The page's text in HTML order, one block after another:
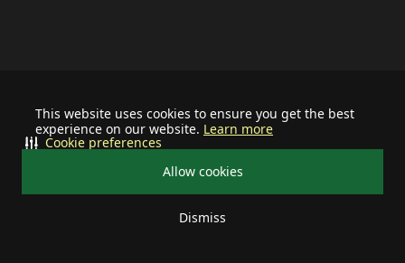
This website uses cookies to ensure you get the best
experience on our website. Learn more
Allow cookies
Dismiss
Cookie preferences